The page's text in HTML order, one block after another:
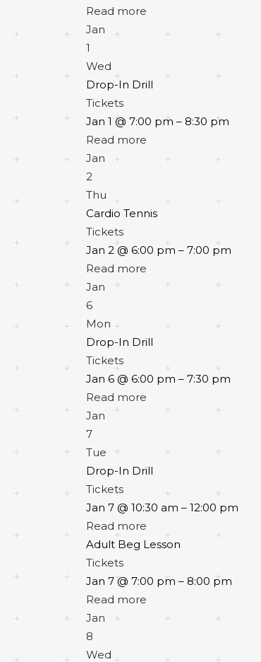
Read more
Jan
1
Wed
Drop-In Drill
Tickets
Jan 1 @ 7:00 pm – 8:30 pm
Read more
Jan
2
Thu
Cardio Tennis
Tickets
Jan 2 @ 6:00 pm – 7:00 pm
Read more
Jan
6
Mon
Drop-In Drill
Tickets
Jan 6 @ 6:00 pm – 7:30 pm
Read more
Jan
7
Tue
Drop-In Drill
Tickets
Jan 7 @ 10:30 am – 12:00 pm
Read more
Adult Beg Lesson
Tickets
Jan 7 @ 7:00 pm – 8:00 pm
Read more
Jan
8
Wed